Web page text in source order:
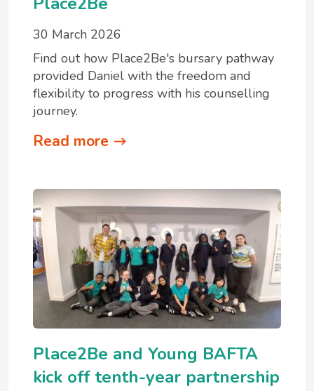
30 March 2026
Find out how Place2Be's bursary pathway
provided Daniel with the freedom and
flexibility to progress with his counselling
journey.
Read more
Place2Be and Young BAFTA
kick off tenth-year partnership